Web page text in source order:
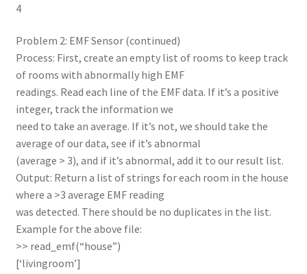
4
Problem 2: EMF Sensor (continued)
Process: First, create an empty list of rooms to keep track
of rooms with abnormally high EMF
readings. Read each line of the EMF data. If it’s a positive
integer, track the information we
need to take an average. If it’s not, we should take the
average of our data, see if it’s abnormal
(average > 3), and if it’s abnormal, add it to our result list.
Output: Return a list of strings for each room in the house
where a >3 average EMF reading
was detected. There should be no duplicates in the list.
Example for the above file:
>> read_emf(“house”)
[‘livingroom’]